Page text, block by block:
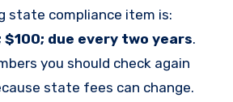
state compliance item is:
due every two years.
you should check again
state fees can change.